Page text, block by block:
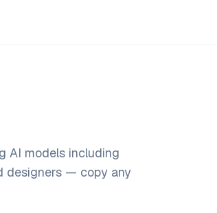
AI models including
designers — copy any